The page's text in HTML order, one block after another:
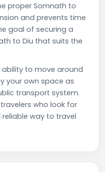
proper Somnath to
and prevents time
goal of securing a
to Diu that suits the
to move around
your own space as
transport system.
who look for
way to travel